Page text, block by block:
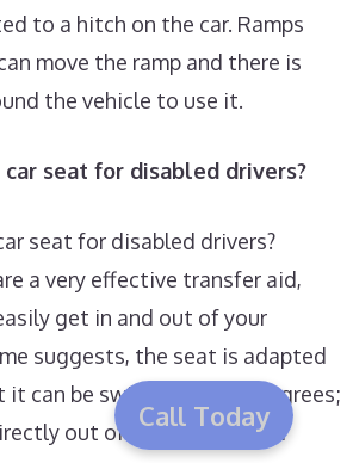
to a hitch on the car. Ramps
move the ramp and there is
the vehicle to use it.
seat for disabled drivers?
seat for disabled drivers?
a very effective transfer aid,
get in and out of your
suggests, the seat is adapted
it can be swivelled by 90 degrees;
out of the door of your
Call Today